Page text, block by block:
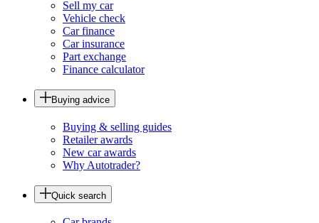
Sell my car
Vehicle check
Car finance
Car insurance
Part exchange
Finance calculator
Buying advice
Buying & selling guides
Retailer awards
New car awards
Why Autotrader?
Quick search